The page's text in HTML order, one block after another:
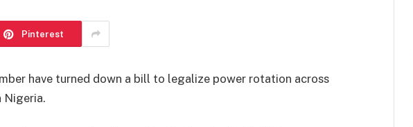
Pinterest
have turned down a bill to legalize power rotation across
Nigeria.